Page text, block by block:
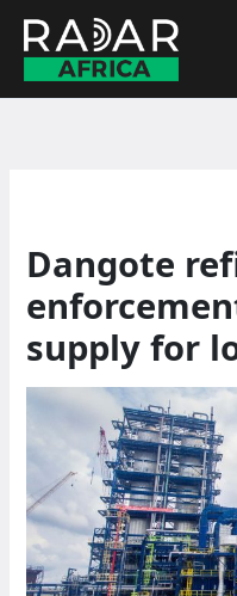
content
Dangote
supply for